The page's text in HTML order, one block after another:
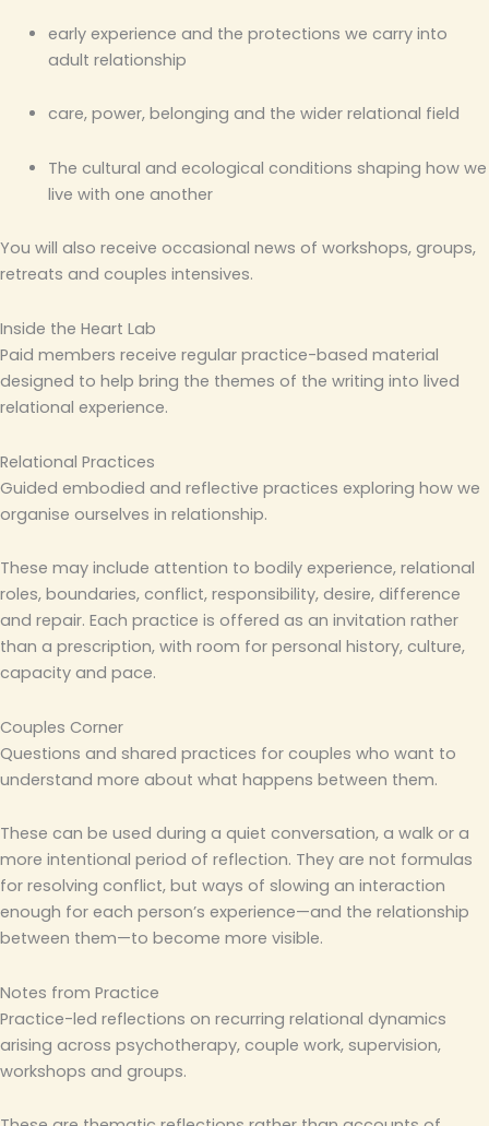
early experience and the protections we carry into
adult relationship
care, power, belonging and the wider relational field
The cultural and ecological conditions shaping how we
live with one another
You will also receive occasional news of workshops, groups,
retreats and couples intensives.
Inside the Heart Lab
Paid members receive regular practice-based material
designed to help bring the themes of the writing into lived
relational experience.
Relational Practices
Guided embodied and reflective practices exploring how we
organise ourselves in relationship.
These may include attention to bodily experience, relational
roles, boundaries, conflict, responsibility, desire, difference
and repair. Each practice is offered as an invitation rather
than a prescription, with room for personal history, culture,
capacity and pace.
Couples Corner
Questions and shared practices for couples who want to
understand more about what happens between them.
These can be used during a quiet conversation, a walk or a
more intentional period of reflection. They are not formulas
for resolving conflict, but ways of slowing an interaction
enough for each person’s experience—and the relationship
between them—to become more visible.
Notes from Practice
Practice-led reflections on recurring relational dynamics
arising across psychotherapy, couple work, supervision,
workshops and groups.